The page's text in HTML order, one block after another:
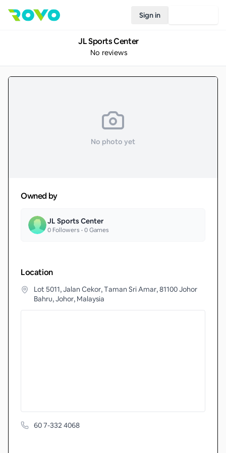
Sign in
JL Sports Center
No reviews
No photo yet
Owned by
JL Sports Center
0 Followers •0Games
Location
Lot 5011, Jalan Cekor, Taman Sri Amar, 81100 Johor
Bahru, Johor, Malaysia
60 7-332 4068